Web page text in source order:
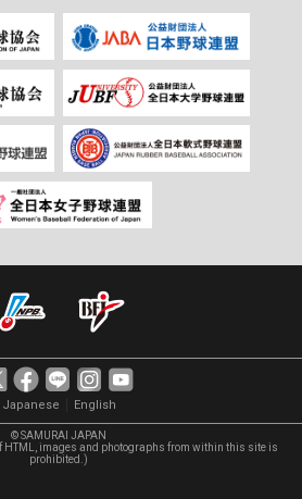
Japanese English
© SAMURAI JAPAN
HTML, images and photographs from within this site is
prohibited.)